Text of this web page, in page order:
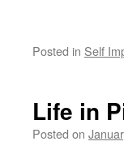
Posted in Self
Life in
Posted on